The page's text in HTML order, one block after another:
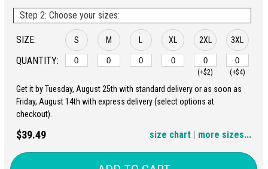
Step 2: Choose your sizes:
SIZE:
QUANTITY:
S M XL 2XL
(+$2)
3XL
(+$4)
4XL 5XL
Get it by Tuesday, August 25th with standard delivery or as soon as
Friday, August 14th with express delivery (select options at
checkout).
$39.49 | more sizes...
size chart